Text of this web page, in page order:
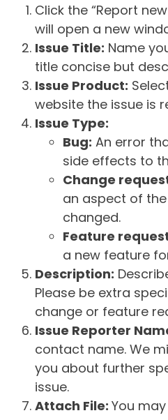
Click the “Report
will open a new
Issue Title: Name
title concise but
Issue Product:
website the issue is
Issue Type:
Bug: An error
side effects to
Change
an aspect of
changed.
Feature
a new feature
Description:
Please be extra
change or feature
Issue Reporter
contact name. We
you about further
issue.
Attach File: You